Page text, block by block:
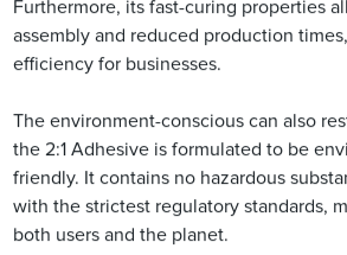
Furthermore, its fast-curing properties
assembly and reduced production
efficiency for businesses.
The environment-conscious can also
the 2:1 Adhesive is formulated to be
friendly. It contains no hazardous
with the strictest regulatory standards,
both users and the planet.